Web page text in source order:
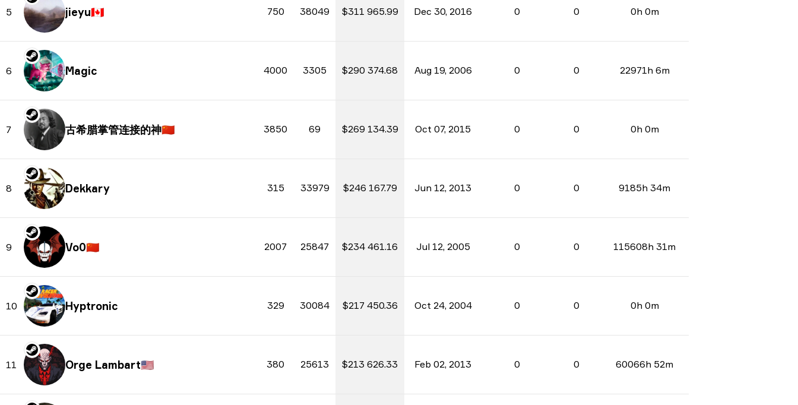
5 jieyu🇨🇦 750 38049 $311 965.99 Dec 30, 2016 0 0 0h 0m
6 Magic 4000 3305 $290 374.68 Aug 19, 2006 0 0 22971h 6m
7 古希腊掌管连接的神🇨🇳 3850 69 $269 134.39 Oct 07, 2015 0 0 0h 0m
8 Dekkary 315 33979 $246 167.79 Jun 12, 2013 0 0 9185h 34m
9 Vo0🇨🇳 2007 25847 $234 461.16 Jul 12, 2005 0 0 115608h 31m
10 Hyptronic 329 30084 $217 450.36 Oct 24, 2004 0 0 0h 0m
11 Orge Lambart🇺🇸 380 25613 $213 626.33 Feb 02, 2013 0 0 60066h 52m